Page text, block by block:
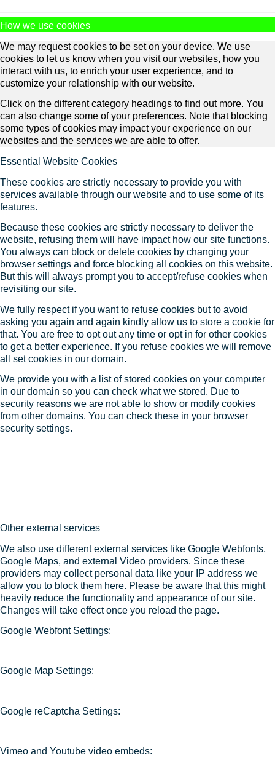
How we use cookies
We may request cookies to be set on your device. We use
cookies to let us know when you visit our websites, how you
interact with us, to enrich your user experience, and to
customize your relationship with our website.
Click on the different category headings to find out more. You
can also change some of your preferences. Note that blocking
some types of cookies may impact your experience on our
websites and the services we are able to offer.
Essential Website Cookies
These cookies are strictly necessary to provide you with
services available through our website and to use some of its
features.
Because these cookies are strictly necessary to deliver the
website, refusing them will have impact how our site functions.
You always can block or delete cookies by changing your
browser settings and force blocking all cookies on this website.
But this will always prompt you to accept/refuse cookies when
revisiting our site.
We fully respect if you want to refuse cookies but to avoid
asking you again and again kindly allow us to store a cookie for
that. You are free to opt out any time or opt in for other cookies
to get a better experience. If you refuse cookies we will remove
all set cookies in our domain.
We provide you with a list of stored cookies on your computer
in our domain so you can check what we stored. Due to
security reasons we are not able to show or modify cookies
from other domains. You can check these in your browser
security settings.
Other external services
We also use different external services like Google Webfonts,
Google Maps, and external Video providers. Since these
providers may collect personal data like your IP address we
allow you to block them here. Please be aware that this might
heavily reduce the functionality and appearance of our site.
Changes will take effect once you reload the page.
Google Webfont Settings:
Google Map Settings:
Google reCaptcha Settings:
Vimeo and Youtube video embeds: